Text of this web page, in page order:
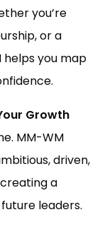
you’re
or a
helps you map
Growth
MM-WM
driven,
a
leaders.